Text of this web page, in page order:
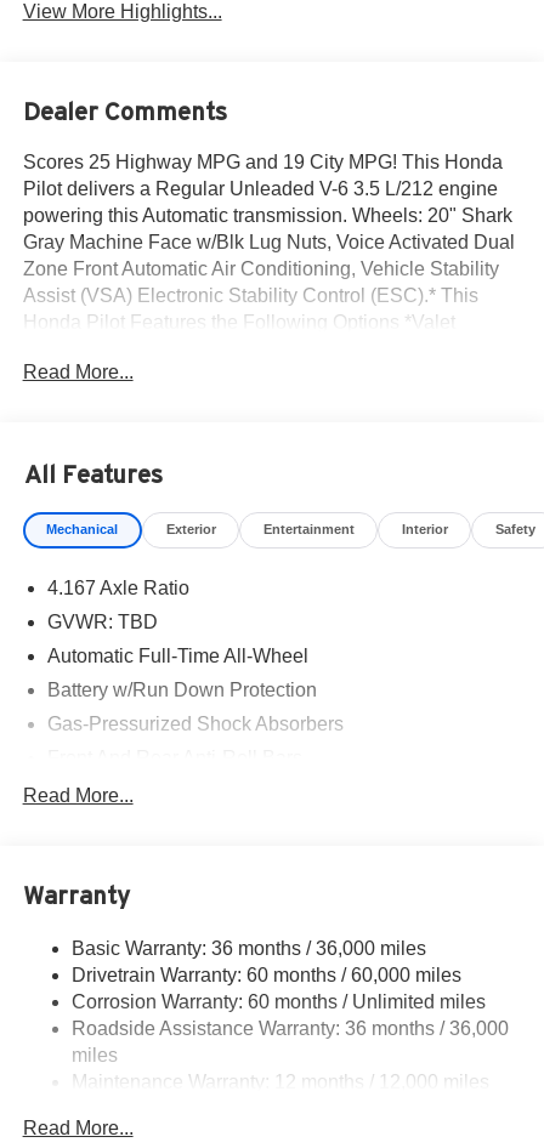
View More Highlights...
Dealer Comments
Scores 25 Highway MPG and 19 City MPG! This Honda
Pilot delivers a Regular Unleaded V-6 3.5 L/212 engine
powering this Automatic transmission. Wheels: 20" Shark
Gray Machine Face w/Blk Lug Nuts, Voice Activated Dual
Zone Front Automatic Air Conditioning, Vehicle Stability
Assist (VSA) Electronic Stability Control (ESC).* This
Honda Pilot Features the Following Options *Valet
Transmission: 10-Speed Automatic -inc: shift-by-wire
Door Lock Included w/Power Door Locks, Strut Front
Suspension w/Coil Springs.* Stop By Today *Stop by
Norm Reeves Honda Irvine located at 16 Auto Center Dr,
Read More...
All Features
Mechanical Exterior Entertainment Interior Safety
4.167 Axle Ratio
GVWR: TBD
Automatic Full-Time All-Wheel
Battery w/Run Down Protection
Gas-Pressurized Shock Absorbers
Electric Power-Assist Speed-Sensing Steering
Tailpipe Finisher
Strut Front Suspension w/Coil Springs
Multi-Link Rear Suspension w/Coil Springs
4-Wheel Disc Brakes w/4-Wheel ABS, Front Vented
Discs, Brake Assist, Hill Descent Control, Hill Hold
Control and Electric Parking Brake
Read More...
Warranty
Basic Warranty: 36 months / 36,000 miles
Drivetrain Warranty: 60 months / 60,000 miles
Corrosion Warranty: 60 months / Unlimited miles
Roadside Assistance Warranty: 36 months / 36,000
miles
Maintenance Warranty: 12 months / 12,000 miles
Read More...